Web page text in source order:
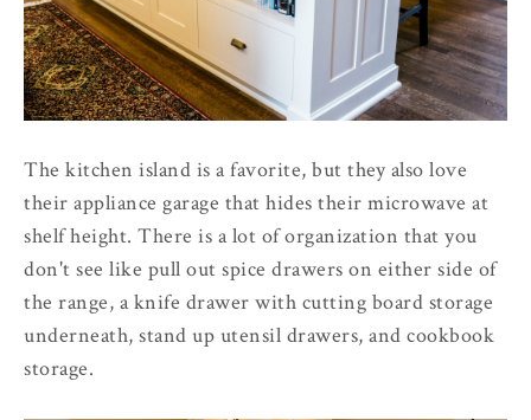
The kitchen island is a favorite, but they also love
their appliance garage that hides their microwave at
shelf height. There is a lot of organization that you
don't see like pull out spice drawers on either side of
the range, a knife drawer with cutting board storage
underneath, stand up utensil drawers, and cookbook
storage.